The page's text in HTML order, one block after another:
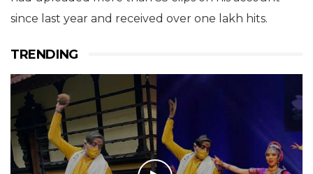
since last year and received over one lakh hits.
TRENDING